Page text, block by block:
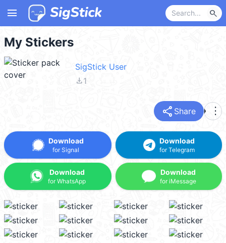
menu search
My Stickers
SigStick User
file_download1
share Share more_vert
Download
for Signal
Download
for WhatsApp
Download
for Telegram
Download
for iMessage